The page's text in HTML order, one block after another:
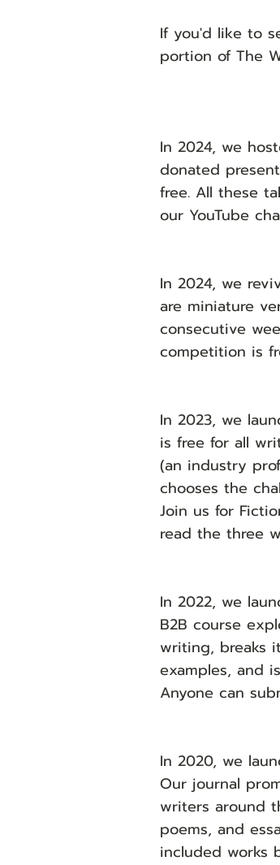
If you'd like to
portion of The
In 2024, we
donated
free. All these
our YouTube
In 2024, we
are miniature
consecutive
competition is
In 2023, we
is free for all
(an industry
chooses the
Join us for
read the three
In 2022, we
B2B course
writing, breaks
examples, and
Anyone can
In 2020, we
Our journal
writers around
poems, and
included works